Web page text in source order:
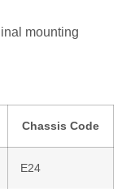
mounting
Chassis Code
E24